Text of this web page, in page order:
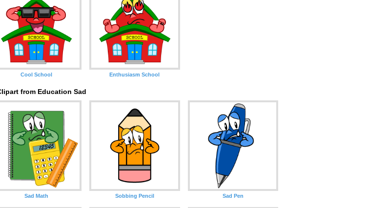
Cool School Enthusiasm School
from Education Sad
Sad Math Sobbing Pencil Sad Pen